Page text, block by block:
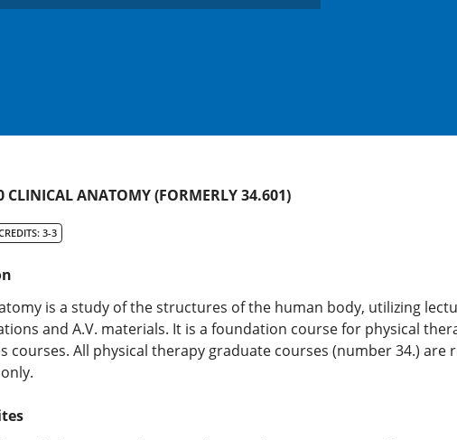
CLINICAL ANATOMY (FORMERLY 34.601)
3-3
is a study of the structures of the human body, utilizing
and A.V. materials. It is a foundation course for physical
courses. All physical therapy graduate courses (number 34.) are